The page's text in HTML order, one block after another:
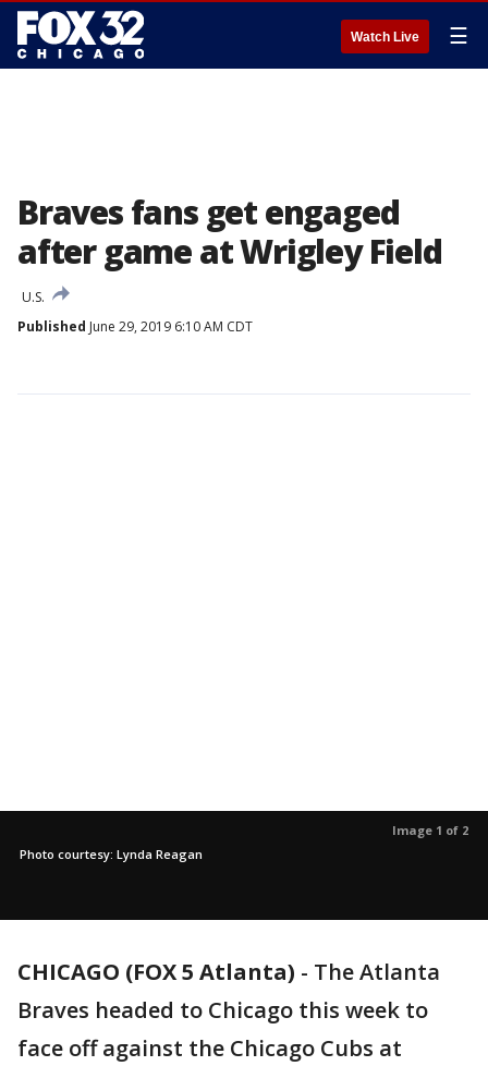
Watch Live ☰
Braves fans get engaged
after game at Wrigley Field
U.S.
Published June 29, 2019 6:10 AM CDT
Image 1 of 2
Photo courtesy: Lynda Reagan
CHICAGO (FOX 5 Atlanta) - The Atlanta
Braves headed to Chicago this week to
face off against the Chicago Cubs at